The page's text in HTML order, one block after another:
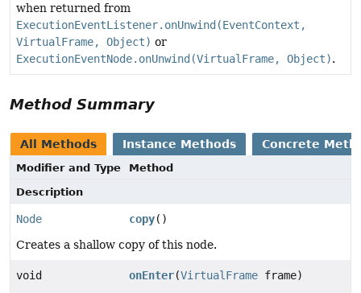
when returned from
ExecutionEventListener.onUnwind(EventContext,
VirtualFrame, Object) or
ExecutionEventNode.onUnwind(VirtualFrame, Object).
Method Summary
All Methods Instance Methods Concrete
Modifier and Type
Method
Description
Node copy()
Creates a shallow copy of this node.
void onEnter(VirtualFrame frame)